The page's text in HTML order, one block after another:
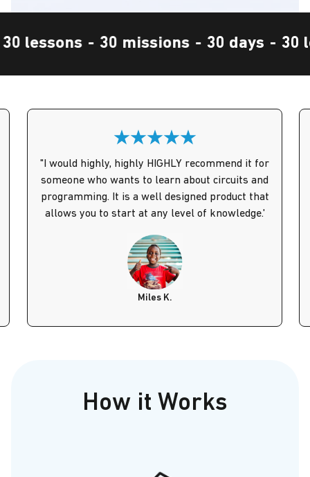
days - 30 lessons - 30 missions - 30
Miles K.
"I would highly, highly HIGHLY recommend it for
someone who wants to learn about circuits and
programming. It is a well designed product that
allows you to start at any level of knowledge.'
How it Works